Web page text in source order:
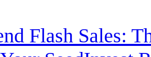
Flash Sales: